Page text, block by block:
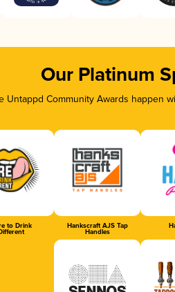
Our Platinum
Untappd Community Awards
to Drink
Different
Hankscraft AJS Tap
Handles